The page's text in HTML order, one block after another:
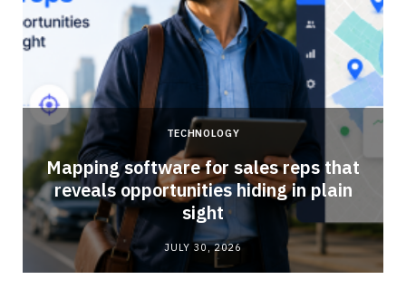
TECHNOLOGY
Mapping software for sales reps that
reveals opportunities hiding in plain
sight
JULY 30, 2026